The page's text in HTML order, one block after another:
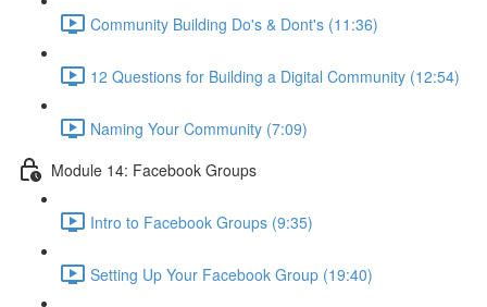
Community Building Do's & Dont's (11:36)
12 Questions for Building a Digital Community (12:54)
Naming Your Community (7:09)
Module 14: Facebook Groups
Intro to Facebook Groups (9:35)
Setting Up Your Facebook Group (19:40)